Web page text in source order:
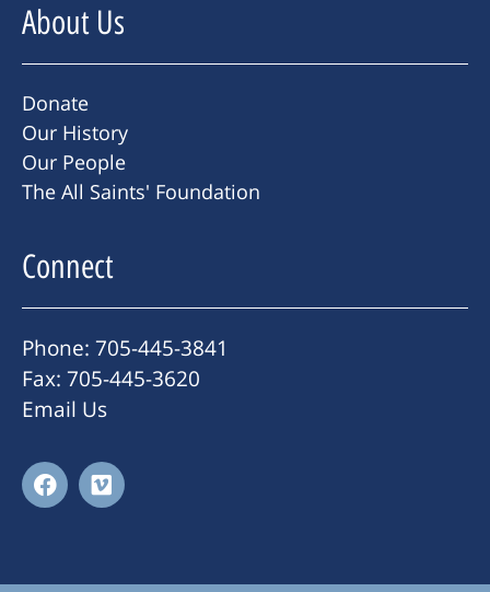
About Us
Donate
Our History
Our People
The All Saints' Foundation
Connect
Phone: 705-445-3841
Fax: 705-445-3620
Email Us